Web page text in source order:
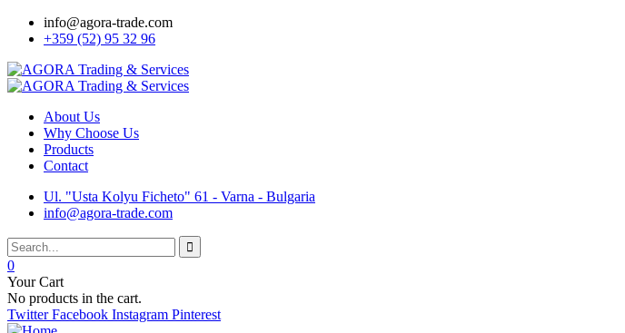
info@agora-trade.com
+359 (52) 95 32 96
About Us
Why Choose Us
Products
Contact
Ul. "Usta Kolyu Ficheto" 61 - Varna - Bulgaria
info@agora-trade.com
0
Your Cart
No products in the cart.
Twitter Facebook Instagram Pinterest